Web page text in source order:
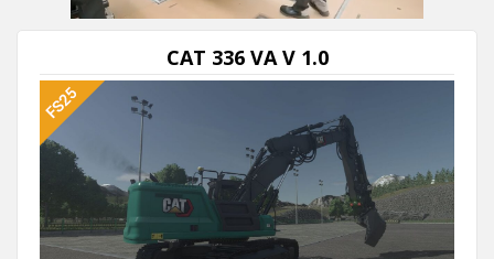
CAT 336 VA V 1.0